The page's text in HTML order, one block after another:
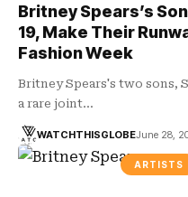
Britney Spears’s
19, Make Their
Fashion Week
Britney Spears's two sons,
a rare joint…
WATCHTHISGLOBEJune 28,
ARTISTS